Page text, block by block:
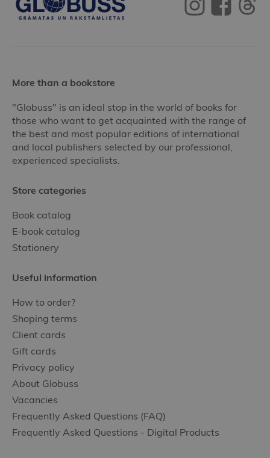
More than a bookstore
"Globuss" is an ideal stop in the world of books for
those who want to get acquainted with the range of
the best and most popular editions of international
and local publishers selected by our professional,
experienced specialists.
Store categories
Book catalog
E-book catalog
Stationery
Useful information
How to order?
Shoping terms
Client cards
Gift cards
Privacy policy
About Globuss
Vacancies
Frequently Asked Questions (FAQ)
Frequently Asked Questions - Digital Products